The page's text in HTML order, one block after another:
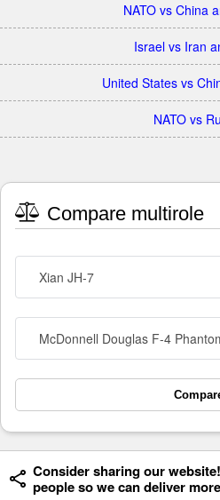
NATO vs China
Israel vs Iran
United States vs
NATO vs
Compare multirole
Xian JH-7
McDonnell Douglas F-4
Consider sharing our
people so we can deliver